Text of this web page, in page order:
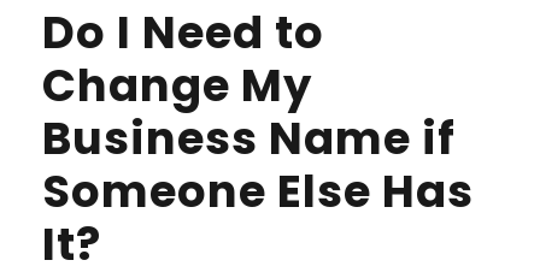
Do I Need to
Change My
Business Name if
Someone Else Has
It?